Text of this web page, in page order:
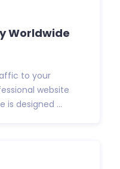
Worldwide
to your
website
is designed ...